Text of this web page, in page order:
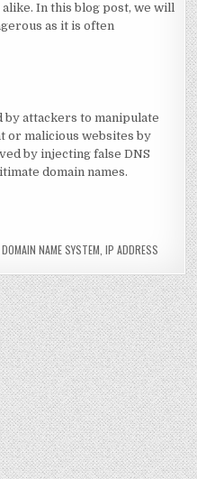
In this blog post, we will
as it is often
by attackers to manipulate
or malicious websites by
by injecting false DNS
domain names.
,DOMAIN NAME SYSTEM ,IP ADDRESS